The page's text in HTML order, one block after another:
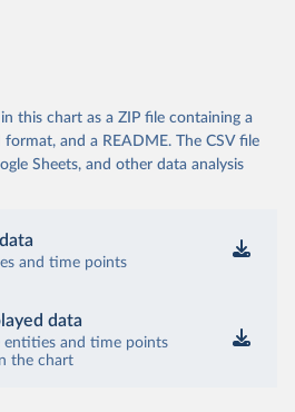
this chart as a ZIP file containing a
and a README. The CSV file
Sheets, and other data analysis
and time points
data
entities and time points
the chart